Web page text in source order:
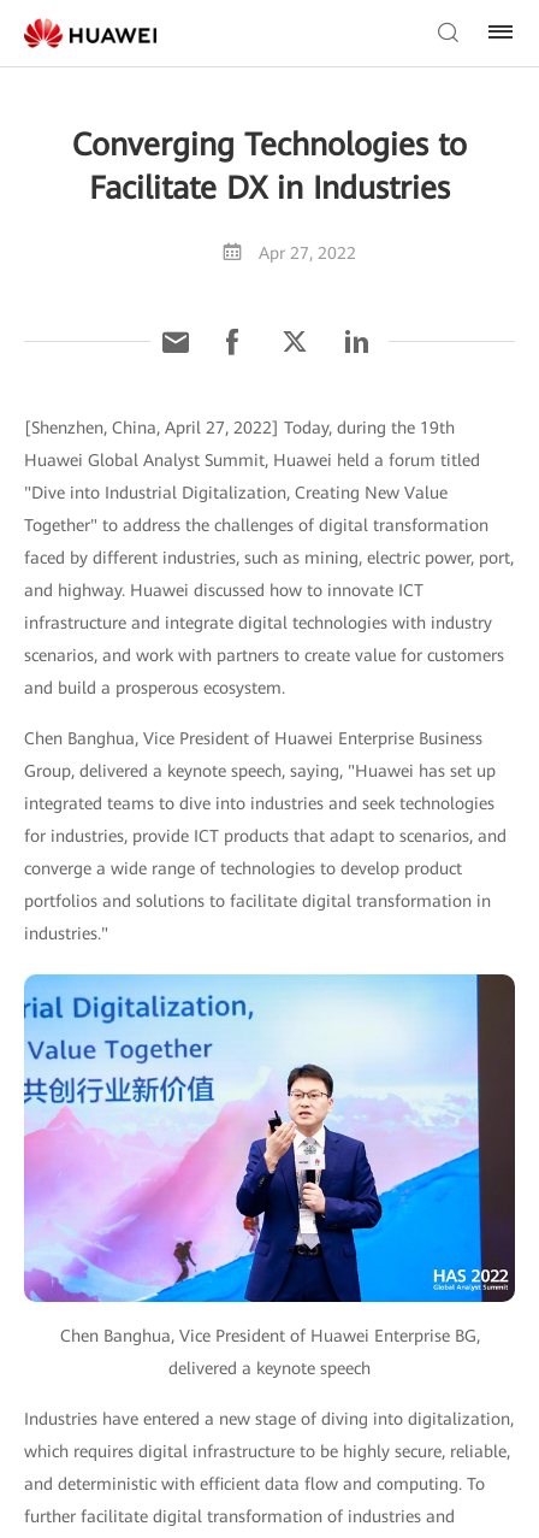
Converging Technologies to
Facilitate DX in Industries
Apr 27, 2022
[Shenzhen, China, April 27, 2022] Today, during the 19th
Huawei Global Analyst Summit, Huawei held a forum titled
"Dive into Industrial Digitalization, Creating New Value
Together" to address the challenges of digital transformation
faced by different industries, such as mining, electric power, port,
and highway. Huawei discussed how to innovate ICT
infrastructure and integrate digital technologies with industry
scenarios, and work with partners to create value for customers
and build a prosperous ecosystem.
Chen Banghua, Vice President of Huawei Enterprise Business
Group, delivered a keynote speech, saying, "Huawei has set up
integrated teams to dive into industries and seek technologies
for industries, provide ICT products that adapt to scenarios, and
converge a wide range of technologies to develop product
portfolios and solutions to facilitate digital transformation in
industries."
Chen Banghua, Vice President of Huawei Enterprise BG,
delivered a keynote speech
Industries have entered a new stage of diving into digitalization,
which requires digital infrastructure to be highly secure, reliable,
and deterministic with efficient data flow and computing. To
further facilitate digital transformation of industries and